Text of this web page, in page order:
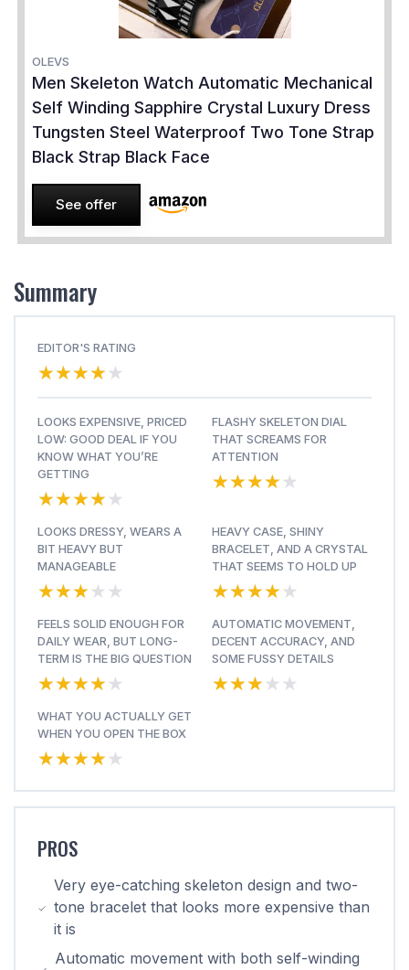
OLEVS
Men Skeleton Watch Automatic Mechanical
Self Winding Sapphire Crystal Luxury Dress
Tungsten Steel Waterproof Two Tone Strap
Black Strap Black Face
See offer
Summary
EDITOR'S RATING
★★★★★
★★★★★
LOOKS EXPENSIVE, PRICED
LOW: GOOD DEAL IF YOU
KNOW WHAT YOU’RE
GETTING
★★★★★
★★★★★
FLASHY SKELETON DIAL
THAT SCREAMS FOR
ATTENTION
★★★★★
★★★★★
LOOKS DRESSY, WEARS A
BIT HEAVY BUT
MANAGEABLE
★★★★★
★★★★★
HEAVY CASE, SHINY
BRACELET, AND A CRYSTAL
THAT SEEMS TO HOLD UP
★★★★★
★★★★★
FEELS SOLID ENOUGH FOR
DAILY WEAR, BUT LONG-
TERM IS THE BIG QUESTION
★★★★★
★★★★★
AUTOMATIC MOVEMENT,
DECENT ACCURACY, AND
SOME FUSSY DETAILS
★★★★★
★★★★★
WHAT YOU ACTUALLY GET
WHEN YOU OPEN THE BOX
★★★★★
★★★★★
PROS
Very eye-catching skeleton design and two-
tone bracelet that looks more expensive than
it is
Automatic movement with both self-winding